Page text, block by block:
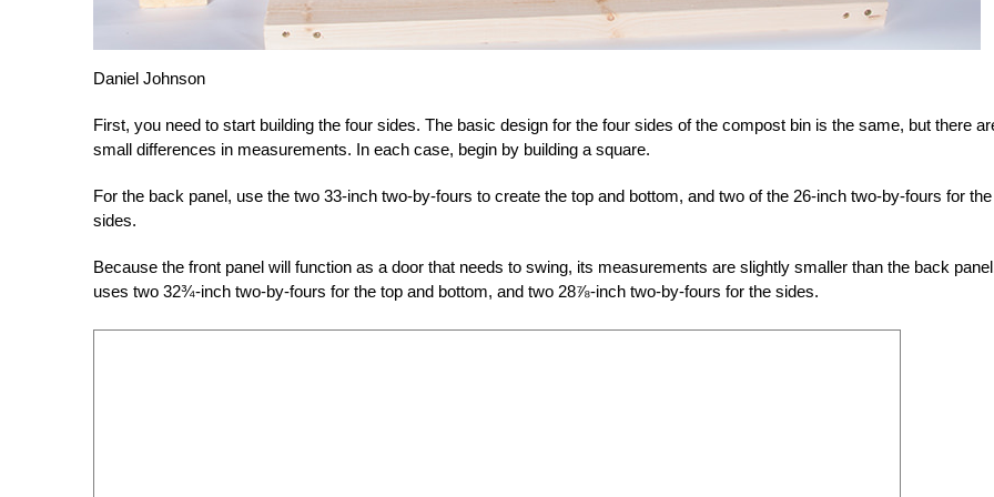
Daniel Johnson
First, you need to start building the four sides. The basic design for the four sides of the compost bin is the same, but there
small differences in measurements. In each case, begin by building a square.
For the back panel, use the two 33-inch two-by-fours to create the top and bottom, and two of the 26-inch two-by-fours for the
sides.
Because the front panel will function as a door that needs to swing, its measurements are slightly smaller than the back
uses two 32¾-inch two-by-fours for the top and bottom, and two 28⅞-inch two-by-fours for the sides.